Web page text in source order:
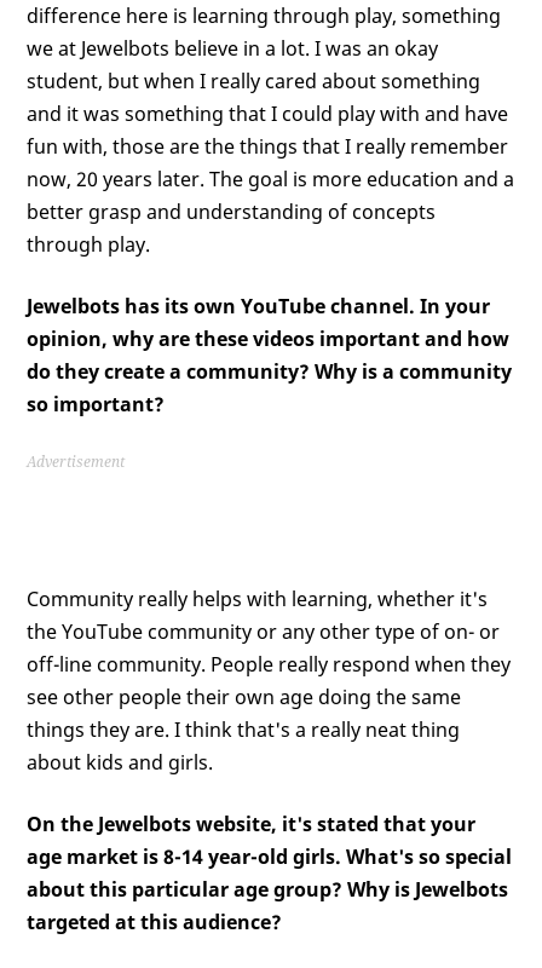
difference here is learning through play, something
we at Jewelbots believe in a lot. I was an okay
student, but when I really cared about something
and it was something that I could play with and have
fun with, those are the things that I really remember
now, 20 years later. The goal is more education and a
better grasp and understanding of concepts
through play.
Jewelbots has its own YouTube channel. In your
opinion, why are these videos important and how
do they create a community? Why is a community
so important?
Advertisement
Community really helps with learning, whether it's
the YouTube community or any other type of on- or
off-line community. People really respond when they
see other people their own age doing the same
things they are. I think that's a really neat thing
about kids and girls.
On the Jewelbots website, it's stated that your
age market is 8-14 year-old girls. What's so special
about this particular age group? Why is Jewelbots
targeted at this audience?